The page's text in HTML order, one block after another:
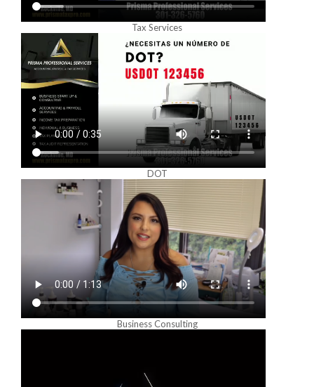
Tax Services
DOT
Business Consulting